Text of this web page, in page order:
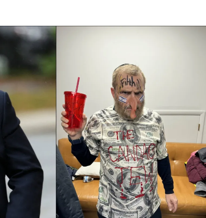
at Disney to scrutiny of Sinclair Broadcast
“censorship,” but Carr’s retort is pure fire: “We’re
silence half the country.”
Night King to Punchline Poster
other than Jimmy Kimmel, the smirking ABC host
jabs to full-throated Trump-bashing fever
the Rubicon with a segment equating Trump’s
complete with doctored clips and guest
with 10,000 complaints in 24 hours, citing
a blistering letter to ABC parent Disney,